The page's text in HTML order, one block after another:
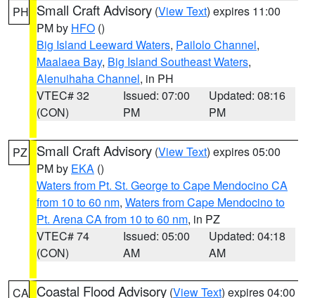
PH Small Craft Advisory (View Text) expires 11:00
PM by HFO ()
Big Island Leeward Waters, Pailolo Channel,
Maalaea Bay, Big Island Southeast Waters,
Alenuihaha Channel, in PH
VTEC# 32
(CON)
Issued: 07:00
PM
Updated: 08:16
PM
PZ Small Craft Advisory (View Text) expires 05:00
PM by EKA ()
Waters from Pt. St. George to Cape Mendocino CA
from 10 to 60 nm, Waters from Cape Mendocino to
Pt. Arena CA from 10 to 60 nm, in PZ
VTEC# 74
(CON)
Issued: 05:00
AM
Updated: 04:18
AM
CA Coastal Flood Advisory (View Text) expires 04:00